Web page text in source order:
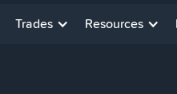
Trades Resources